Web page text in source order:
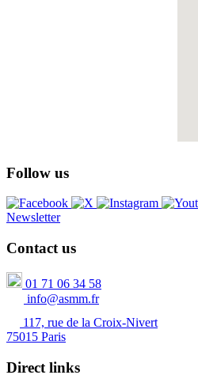
Follow us
Newsletter
Contact us
01 71 06 34 58
info@asmm.fr
117, rue de la Croix-Nivert
75015 Paris
Direct links